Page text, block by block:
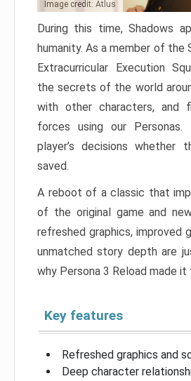
Image credit: Atlus
During this time, Shadows
humanity. As a member of the
Extracurricular Execution
the secrets of the world
with other characters, and
forces using our
player’s decisions whether
saved.
A reboot of a classic that
of the original game and
refreshed graphics, improved
unmatched story depth are
why Persona 3 Reload made it
Key features
Refreshed graphics and
Deep character